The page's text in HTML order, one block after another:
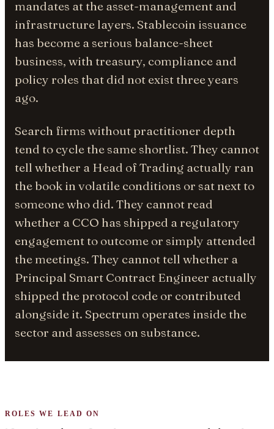
mandates at the asset-management and
infrastructure layers. Stablecoin issuance
has become a serious balance-sheet
business, with treasury, compliance and
policy roles that did not exist three years
ago.
Search firms without practitioner depth
tend to cycle the same shortlist. They cannot
tell whether a Head of Trading actually ran
the book in volatile conditions or sat next to
someone who did. They cannot read
whether a CCO has shipped a regulatory
engagement to outcome or simply attended
the meetings. They cannot tell whether a
Principal Smart Contract Engineer actually
shipped the protocol code or contributed
alongside it. Spectrum operates inside the
sector and assesses on substance.
ROLES WE LEAD ON